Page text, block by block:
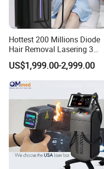
Hottest 200 Millions Diode
Hair Removal Lasering 3
Wavelength 808nm
Diodenlaser Epilator
Machine Vertical 3 Wave
Laser Hair Removal
Machine 2 Handle Machine
US$1,999.00-2,999.00